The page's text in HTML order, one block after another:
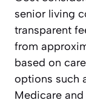
senior living
transparent
from
based on
options such
Medicare